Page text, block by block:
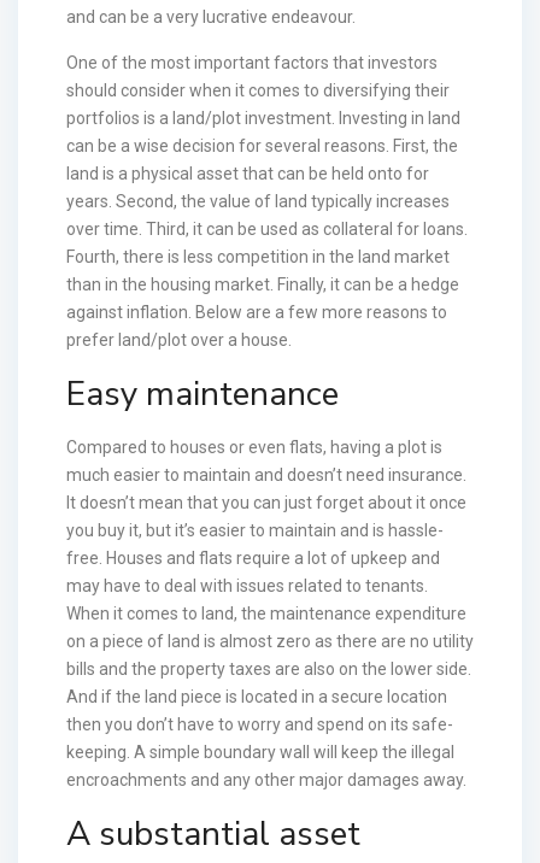
and can be a very lucrative endeavour.
One of the most important factors that investors
should consider when it comes to diversifying their
portfolios is a land/plot investment. Investing in land
can be a wise decision for several reasons. First, the
land is a physical asset that can be held onto for
years. Second, the value of land typically increases
over time. Third, it can be used as collateral for loans.
Fourth, there is less competition in the land market
than in the housing market. Finally, it can be a hedge
against inflation. Below are a few more reasons to
prefer land/plot over a house.
Easy maintenance
Compared to houses or even flats, having a plot is
much easier to maintain and doesn’t need insurance.
It doesn’t mean that you can just forget about it once
you buy it, but it’s easier to maintain and is hassle-
free. Houses and flats require a lot of upkeep and
may have to deal with issues related to tenants.
When it comes to land, the maintenance expenditure
on a piece of land is almost zero as there are no utility
bills and the property taxes are also on the lower side.
And if the land piece is located in a secure location
then you don’t have to worry and spend on its safe-
keeping. A simple boundary wall will keep the illegal
encroachments and any other major damages away.
A substantial asset